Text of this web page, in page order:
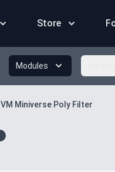
Store
Modules
VM Miniverse Poly Filter